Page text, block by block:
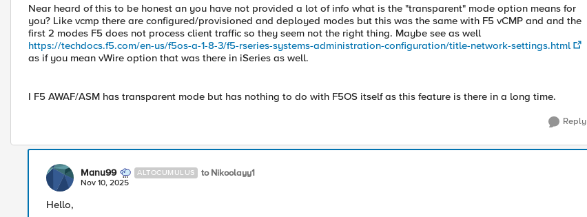
Near heard of this to be honest an you have not provided a lot of info what is the "transparent" mode option means for
you? Like vcmp there are configured/provisioned and deployed modes but this was the same with F5 vCMP and and the
first 2 modes F5 does not process client traffic so they seem not the right thing. Maybe see as well
https://techdocs.f5.com/en-us/f5os-a-1-8-3/f5-rseries-systems-administration-configuration/title-network-settings.html
as if you mean vWire option that was there in iSeries as well.
I F5 AWAF/ASM has transparent mode but has nothing to do with F5OS itself as this feature is there in a long time.
Reply
Manu99 ALTOCUMULUS to Nikoolayy1
Nov 10, 2025
Hello,